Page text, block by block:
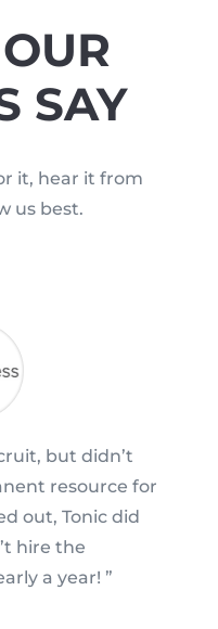
SAY
it, hear it from
us best.
but didn’t
resource for
out, Tonic did
hire the
a year! ”